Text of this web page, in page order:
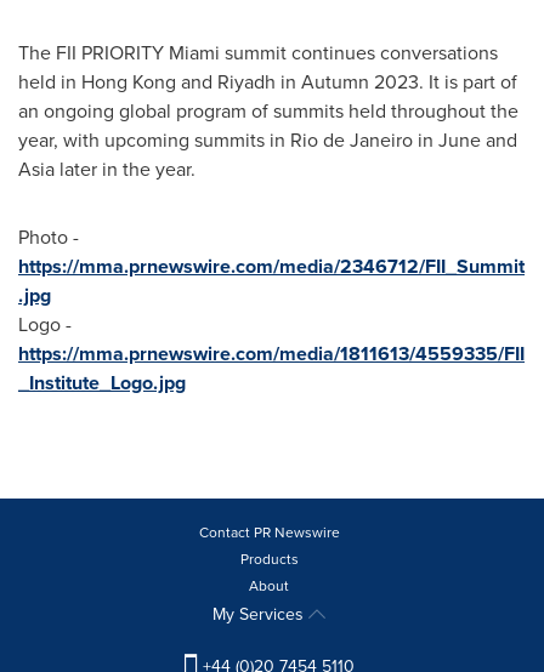
The FII PRIORITY Miami summit continues conversations
held in Hong Kong and Riyadh in Autumn 2023. It is part of
an ongoing global program of summits held throughout the
year, with upcoming summits in Rio de Janeiro in June and
Asia later in the year.
Photo -
https://mma.prnewswire.com/media/2346712/FII_Summit
.jpg
Logo -
https://mma.prnewswire.com/media/1811613/4559335/FII
_Institute_Logo.jpg
Contact PR Newswire
Products
About
My Services
+44 (0)20 7454 5110